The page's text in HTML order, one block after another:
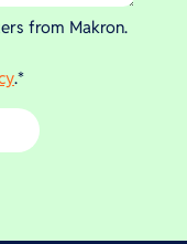
from Makron.
.*